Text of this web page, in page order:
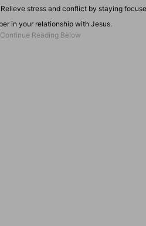
stress and conflict by staying
in your relationship with Jesus.